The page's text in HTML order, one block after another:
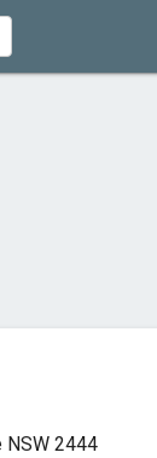
NSW 2444